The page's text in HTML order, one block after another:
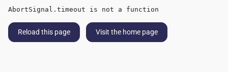
AbortSignal.timeout is not a function
Reload this page Visit the home page